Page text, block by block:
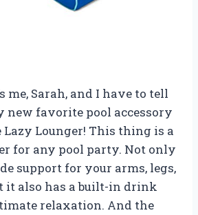
me, Sarah, and I have to tell
new favorite pool accessory
Lazy Lounger! This thing is a
for any pool party. Not only
support for your arms, legs,
it also has a built-in drink
relaxation. And the